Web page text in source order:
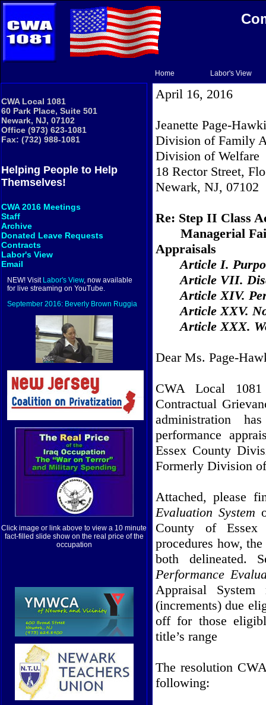
Home Labor's View
CWA Local 1081
60 Park Place, Suite 501
Newark, NJ, 07102
Office (973) 623-1081
Fax: (732) 988-1081
Helping People to Help
Themselves!
CWA 2016 Meetings
Staff
Archive
Donated Leave Requests
Contracts
Labor's View
Email
NEW! Visit Labor's View, now available
for live streaming on YouTube.
September 2016: Beverly Brown Ruggia
Click image or link above to view a 10 minute
fact-filled slide show on the real price of the
occupation
April 16, 2016
Jeanette Page-
Division of Family
Division of Welfare
18 Rector Street,
Newark, NJ, 07102
Re: Step II Class
Managerial
Appraisals
Article I.
Article VII.
Article XIV.
Article XXV.
Article XXX.
Dear Ms. Page-
CWA Local
Contractual
administration
performance
Essex County
Formerly Division
Attached, please
Evaluation System
County of
procedures how,
both delineated.
Performance
Appraisal
(increments) due
off for those
title’s range
The resolution
following: